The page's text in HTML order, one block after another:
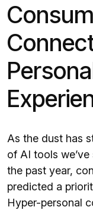
As the dust has
of AI tools
the past year,
predicted a
Hyper-personal